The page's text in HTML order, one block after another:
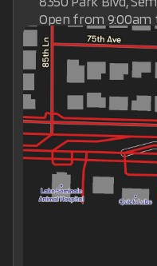
Open from 9:00am
Sunday
Monday
Tuesday
Wednesday
Thursday
Friday
Saturday